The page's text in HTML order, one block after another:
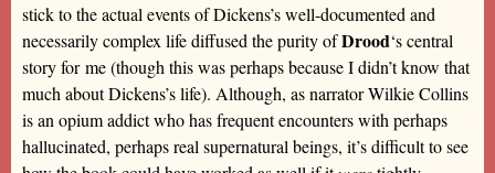
stick to the actual events of Dickens’s well-documented and
necessarily complex life diffused the purity ofDrood‘s central
story for me (though this was perhaps because I didn’t know that
much about Dickens’s life). Although, as narrator Wilkie Collins
is an opium addict who has frequent encounters with perhaps
hallucinated, perhaps real supernatural beings, it’s difficult to see